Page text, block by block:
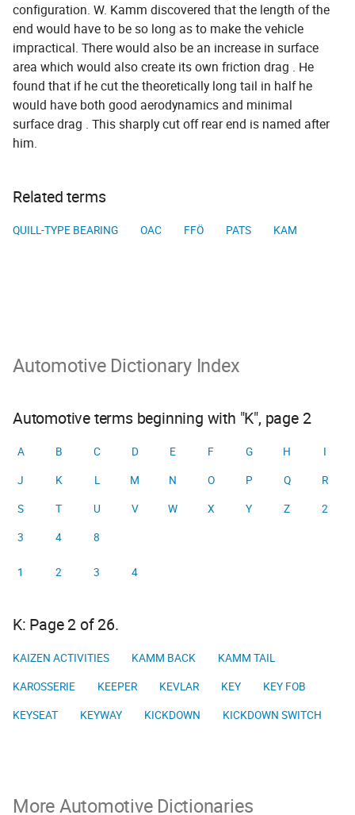
configuration. W. Kamm discovered that the length of the
end would have to be so long as to make the vehicle
impractical. There would also be an increase in surface
area which would also create its own friction drag . He
found that if he cut the theoretically long tail in half he
would have both good aerodynamics and minimal
surface drag . This sharply cut off rear end is named after
him.
Related terms
QUILL-TYPE BEARING OAC FFÖ PATS KAM
Automotive Dictionary Index
Automotive terms beginning with "K", page 2
A B C D E F G H
I
J
K L M N O P Q
R
S
T U V W X Y Z
2
3
4 8
1 2 3 4
K: Page 2 of 26.
KAIZEN ACTIVITIES KAMM BACK
KAMM TAIL
KAROSSERIE
KEEPER KEVLAR KEY
KEY FOB
KEYSEAT
KEYWAY KICKDOWN KICKDOWN SWITCH
More Automotive Dictionaries